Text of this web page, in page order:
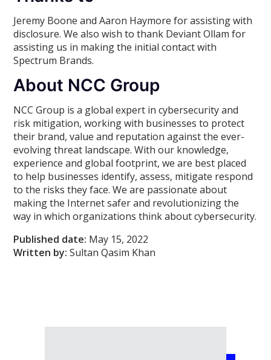
Jeremy Boone and Aaron Haymore for assisting with
disclosure. We also wish to thank Deviant Ollam for
assisting us in making the initial contact with
Spectrum Brands.
About NCC Group
NCC Group is a global expert in cybersecurity and
risk mitigation, working with businesses to protect
their brand, value and reputation against the ever-
evolving threat landscape. With our knowledge,
experience and global footprint, we are best placed
to help businesses identify, assess, mitigate respond
to the risks they face. We are passionate about
making the Internet safer and revolutionizing the
way in which organizations think about cybersecurity.
Published date: May 15, 2022
Written by: Sultan Qasim Khan